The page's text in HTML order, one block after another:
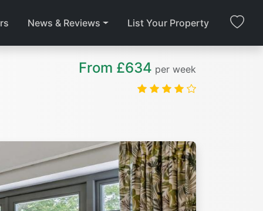
News & Reviews List Your Property
From £634 per week